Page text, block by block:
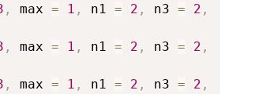
, max = 1 , n1 = 2 , n3 = 2 ,
, max = 1 , n1 = 2 , n3 = 2 ,
, max = 1 , n1 = 2 , n3 = 2 ,